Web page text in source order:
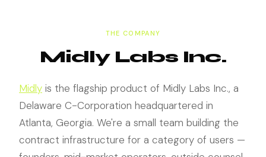
THE COMPANY
Midly Labs Inc.
Midly is the flagship product of Midly Labs Inc., a
Delaware C-Corporation headquartered in
Atlanta, Georgia. We're a small team building the
contract infrastructure for a category of users —